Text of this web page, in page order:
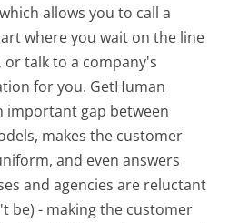
allows you to call a
where you wait on the line
talk to a company's
for you. GetHuman
important gap between
makes the customer
and even answers
and agencies are reluctant
be) - making the customer